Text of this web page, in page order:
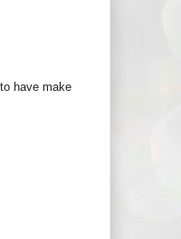
have make